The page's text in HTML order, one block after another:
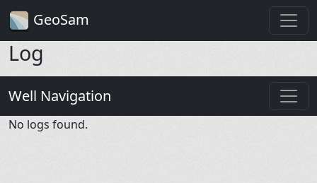
GeoSam
Log
Well Navigation
No logs found.